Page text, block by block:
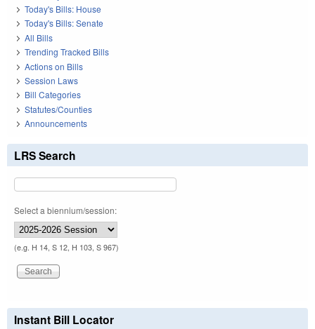
Today's Bills: House
Today's Bills: Senate
All Bills
Trending Tracked Bills
Actions on Bills
Session Laws
Bill Categories
Statutes/Counties
Announcements
LRS Search
Select a biennium/session:
(e.g. H 14, S 12, H 103, S 967)
Instant Bill Locator